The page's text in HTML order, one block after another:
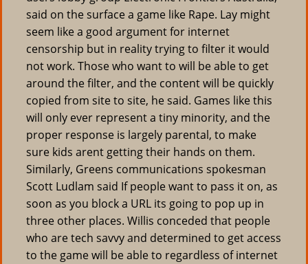
said on the surface a game like Rape. Lay might
seem like a good argument for internet
censorship but in reality trying to filter it would
not work. Those who want to will be able to get
around the filter, and the content will be quickly
copied from site to site, he said. Games like this
will only ever represent a tiny minority, and the
proper response is largely parental, to make
sure kids arent getting their hands on them.
Similarly, Greens communications spokesman
Scott Ludlam said If people want to pass it on, as
soon as you block a URL its going to pop up in
three other places. Willis conceded that people
who are tech savvy and determined to get access
to the game will be able to regardless of internet